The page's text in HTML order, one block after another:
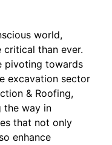
world,
critical than ever.
pivoting towards
excavation sector
& Roofing,
the way in
that not only
enhance